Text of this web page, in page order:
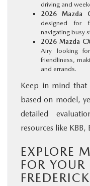
driving and
2026 Mazda
designed for
navigating busy
2026 Mazda
Airy looking
friendliness,
and errands.
Keep in mind that
based on model,
detailed
resources like
EXPLORE
FOR
FREDERICK